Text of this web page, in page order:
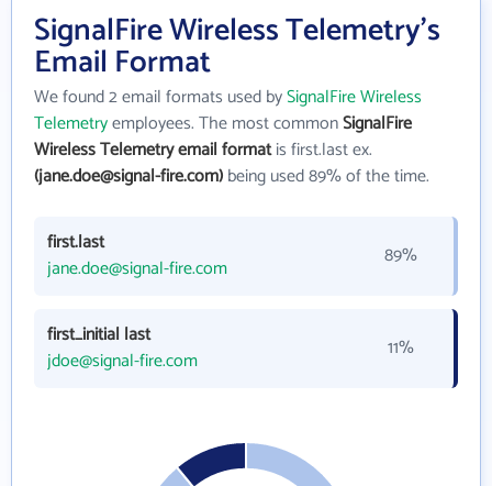
SignalFire Wireless Telemetry's
Email Format
We found 2 email formats used bySignalFire Wireless
Telemetryemployees. The most commonSignalFire
Wireless Telemetry email formatis first.last ex.
(jane.doe@signal-fire.com)being used 89% of the time.
first.last
jane.doe@signal-fire.com
89%
first_initial last
jdoe@signal-fire.com
11%